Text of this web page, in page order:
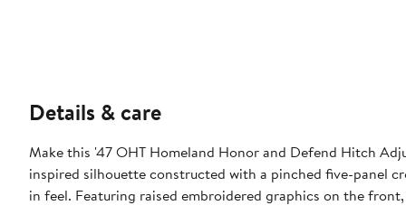
Details & care
Make this '47 OHT Homeland Honor and Defend Hitch
inspired silhouette constructed with a pinched five-panel
in feel. Featuring raised embroidered graphics on the